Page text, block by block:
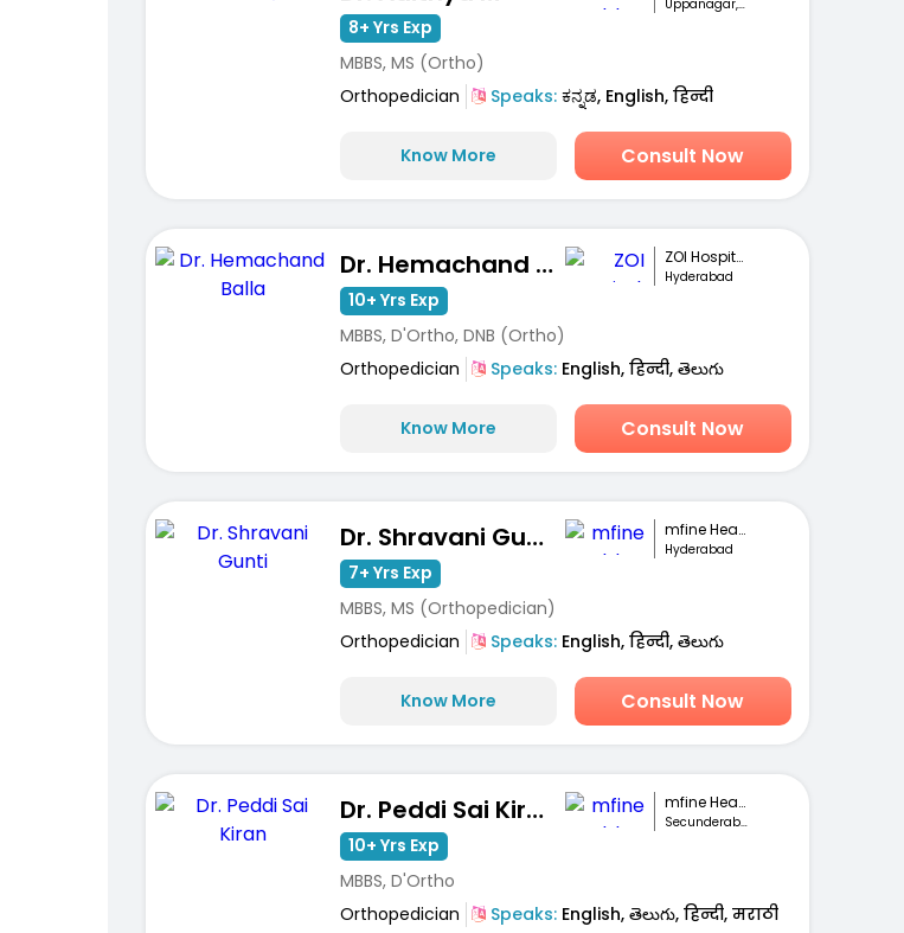
Uppanagar, Bengaluru
8+ Yrs Exp
MBBS, MS (Ortho)
Orthopedician
Speaks:ಕನ್ನಡ, English, हिन्दी
Know More Consult Now
Dr. Hemachand Balla ZOI Hospitals
Hyderabad
10+ Yrs Exp
MBBS, D'Ortho, DNB (Ortho)
Orthopedician
Speaks:English, हिन्दी, తెలుగు
Know More Consult Now
Dr. Shravani Gunti mfine Healthcare
Hyderabad
7+ Yrs Exp
MBBS, MS (Orthopedician)
Orthopedician
Speaks:English, हिन्दी, తెలుగు
Know More Consult Now
Dr. Peddi Sai Kiran mfine Healthcare
Secunderabad
10+ Yrs Exp
MBBS, D'Ortho
Orthopedician
Speaks:English, తెలుగు, हिन्दी, मराठी